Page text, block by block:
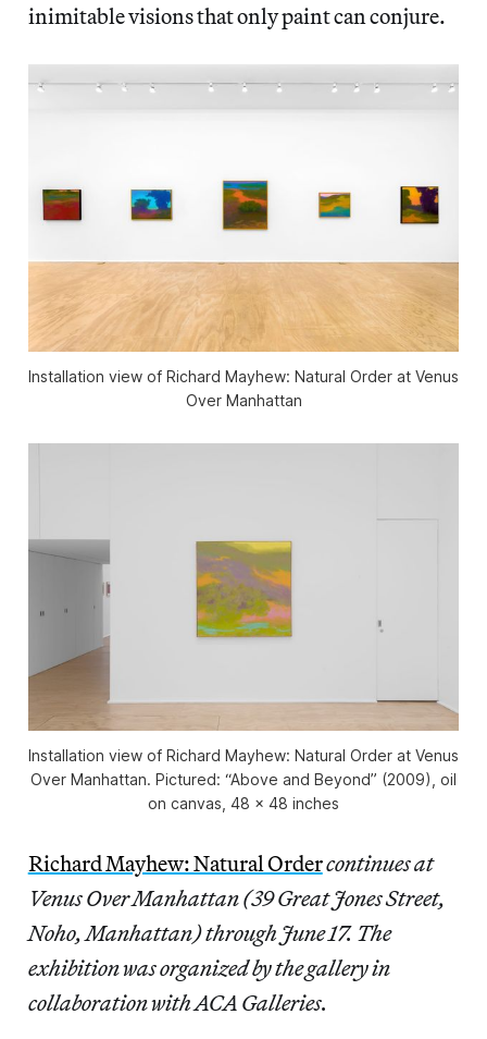
inimitable visions that only paint can conjure.
Installation view of Richard Mayhew: Natural Order at Venus
Over Manhattan
Installation view of Richard Mayhew: Natural Order at Venus
Over Manhattan. Pictured: “Above and Beyond” (2009), oil
on canvas, 48 x 48 inches
Richard Mayhew: Natural Ordercontinues at
Venus Over Manhattan (39 Great Jones Street,
Noho, Manhattan) through June 17. The
exhibition was organized by the gallery in
collaboration with ACA Galleries.